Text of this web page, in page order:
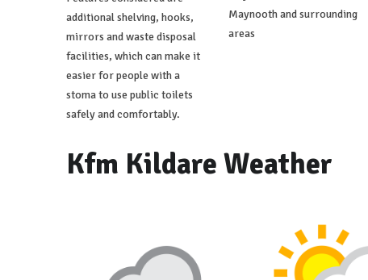
additional shelving, hooks,
mirrors and waste disposal
facilities, which can make it
easier for people with a
stoma to use public toilets
safely and comfortably.
Maynooth and surrounding
areas
Kfm Kildare Weather